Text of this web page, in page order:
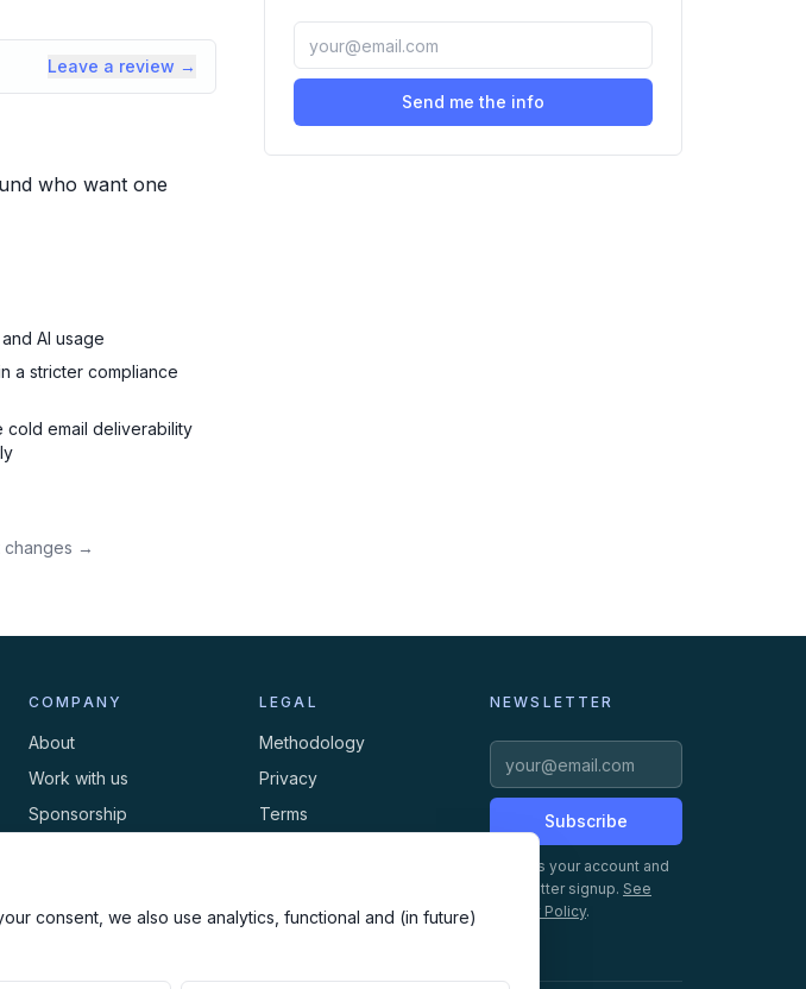
consent, we also use analytics, functional and (in future)
Leave a review →
who want one
AI usage
a stricter compliance
cold email deliverability
changes →
Send me the info
COMPANY
About
Work with us
Sponsorship
LEGAL
Methodology
Privacy
Terms
NEWSLETTER
Subscribe
Creates your account and
newsletter signup. See
Privacy Policy.